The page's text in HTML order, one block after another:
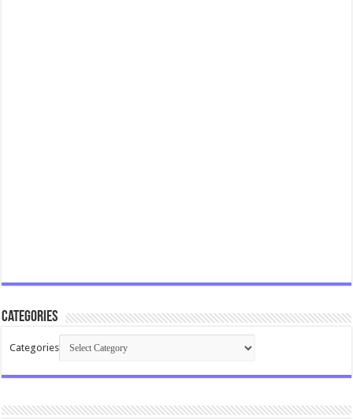
Categories
Categories